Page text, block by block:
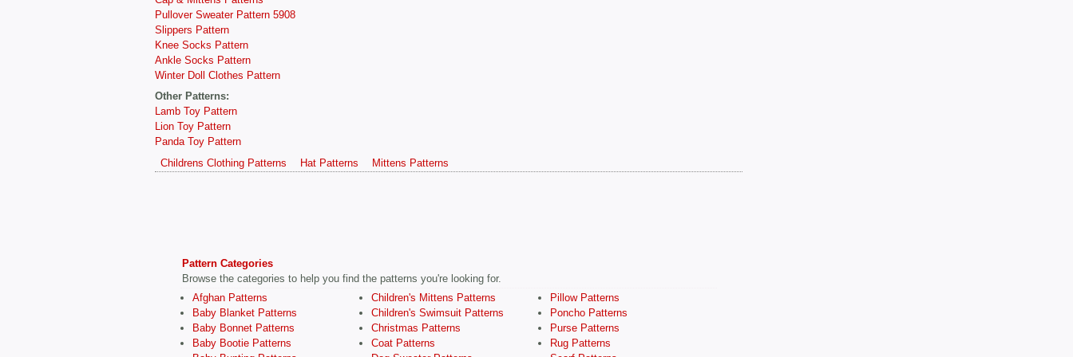
Pullover Sweater Pattern 5908
Slippers Pattern
Knee Socks Pattern
Ankle Socks Pattern
Winter Doll Clothes Pattern
Other Patterns:
Lamb Toy Pattern
Lion Toy Pattern
Panda Toy Pattern
Childrens Clothing Patterns
Hat Patterns Mittens Patterns
Pattern Categories
Browse the categories to help you find the patterns you're looking for.
Afghan Patterns
Baby Blanket Patterns
Baby Bonnet Patterns
Baby Bootie Patterns
Children's Mittens Patterns
Children's Swimsuit Patterns
Christmas Patterns
Coat Patterns
Pillow Patterns
Poncho Patterns
Purse Patterns
Rug Patterns